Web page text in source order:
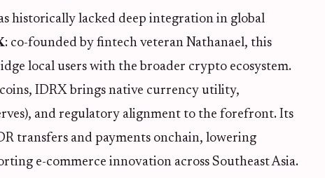
historically lacked deep integration in global
: co-founded by fintech veteran Nathanael, this
local users with the broader crypto ecosystem.
IDRX brings native currency utility,
and regulatory alignment to the forefront. Its
transfers and payments onchain, lowering
e-commerce innovation across Southeast Asia.